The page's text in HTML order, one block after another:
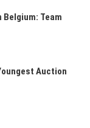
Belgium: Team
Auction